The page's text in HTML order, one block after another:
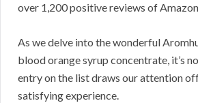
over 1,200 positive reviews of
As we delve into the wonderful
blood orange syrup concentrate, it’s
entry on the list draws our attention
satisfying experience.